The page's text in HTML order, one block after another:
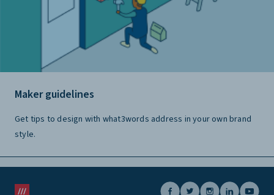
Maker guidelines
Get tips to design with what3words address in your own brand
style.